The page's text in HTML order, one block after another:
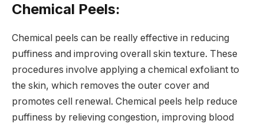
Chemical Peels:
Chemical peels can be really effective in reducing
puffiness and improving overall skin texture. These
procedures involve applying a chemical exfoliant to
the skin, which removes the outer cover and
promotes cell renewal. Chemical peels help reduce
puffiness by relieving congestion, improving blood